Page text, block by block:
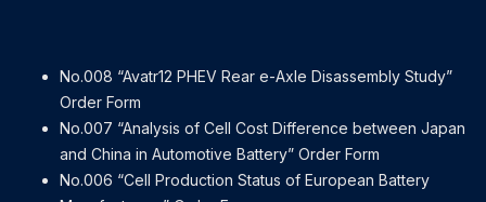
No.008 “Avatr12 PHEV Rear e-Axle Disassembly Study”
Order Form
No.007 “Analysis of Cell Cost Difference between Japan
and China in Automotive Battery” Order Form
No.006 “Cell Production Status of European Battery